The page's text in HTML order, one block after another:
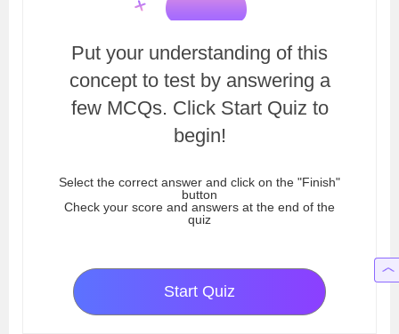
Put your understanding of this
concept to test by answering a
few MCQs. Click Start Quiz to
begin!
Select the correct answer and click on the "Finish"
button
Check your score and answers at the end of the
quiz
Start Quiz